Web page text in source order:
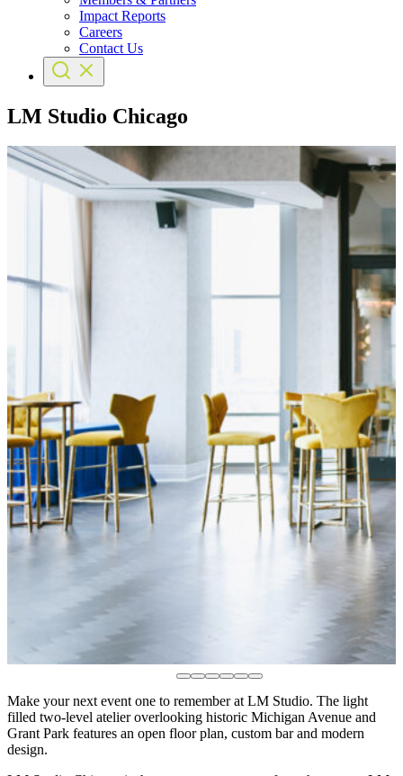
Impact Reports
Careers
Contact Us
LM Studio Chicago
Make your next event one to remember at LM Studio. The light
filled two-level atelier overlooking historic Michigan Avenue and
Grant Park features an open floor plan, custom bar and modern
design.